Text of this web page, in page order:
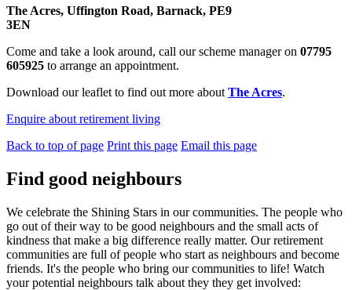
The Acres, Uffington Road, Barnack, PE9
3EN
Come and take a look around, call our scheme manager on 07795
605925 to arrange an appointment.
Download our leaflet to find out more about The Acres.
Enquire about retirement living
Back to top of page Print this page Email this page
Find good neighbours
We celebrate the Shining Stars in our communities. The people who
go out of their way to be good neighbours and the small acts of
kindness that make a big difference really matter. Our retirement
communities are full of people who start as neighbours and become
friends. It's the people who bring our communities to life! Watch
your potential neighbours talk about they they get involved: